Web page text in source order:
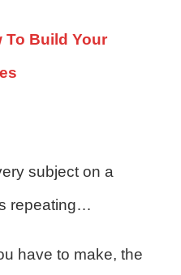
To Build Your
subject on a
repeating…
have to make, the